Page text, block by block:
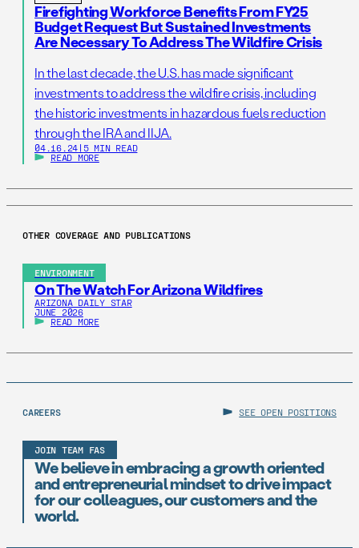
Firefighting Workforce Benefits From FY25
Budget Request But Sustained Investments
Are Necessary To Address The Wildfire Crisis
In the last decade, the U.S. has made significant
investments to address the wildfire crisis, including
the historic investments in hazardous fuels reduction
through the IRA and IIJA.
04.16.24 | 5 MIN READ
READ MORE
OTHER COVERAGE AND PUBLICATIONS
ENVIRONMENT
On The Watch For Arizona Wildfires
ARIZONA DAILY STAR
JUNE 2026
READ MORE
CAREERS SEE OPEN POSITIONS
JOIN TEAM FAS
We believe in embracing a growth oriented
and entrepreneurial mindset to drive impact
for our colleagues, our customers and the
world.